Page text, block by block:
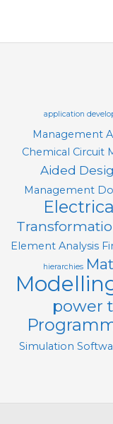
application
Management
Chemical Circuit
Aided
Management
Element Analysis
hierarchies
power
Simulation